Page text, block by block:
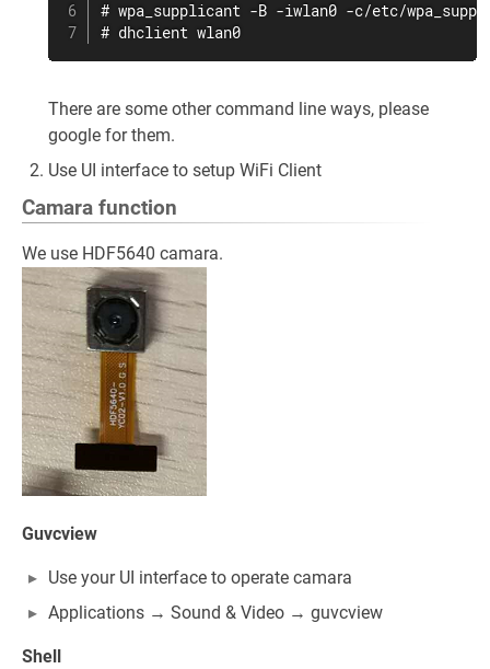
# wpa_supplicant -B -iwlan0 -c/etc/
# dhclient wlan0
There are some other command line ways, please
google for them.
Use UI interface to setup WiFi Client
Camara function
We use HDF5640 camara.
Guvcview
Use your UI interface to operate camara
Applications → Sound & Video → guvcview
Shell